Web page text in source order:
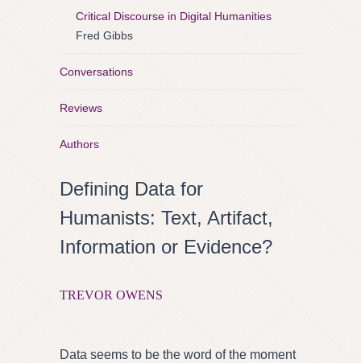
Critical Discourse in Digital Humanities
Fred Gibbs
Conversations
Reviews
Authors
Defining Data for
Humanists: Text, Artifact,
Information or Evidence?
TREVOR OWENS
Data seems to be the word of the moment